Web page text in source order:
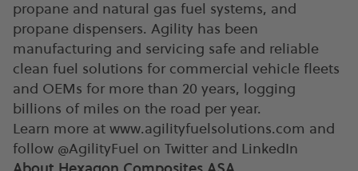
propane and natural gas fuel systems, and
propane dispensers. Agility has been
manufacturing and servicing safe and reliable
clean fuel solutions for commercial vehicle fleets
and OEMs for more than 20 years, logging
billions of miles on the road per year.
Learn more at www.agilityfuelsolutions.com and
follow @AgilityFuel on Twitter and LinkedIn